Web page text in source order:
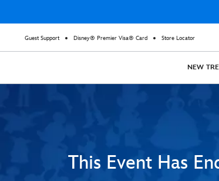
Guest Support Disney® Premier Visa® Card Store Locator
NEW
This Event Has